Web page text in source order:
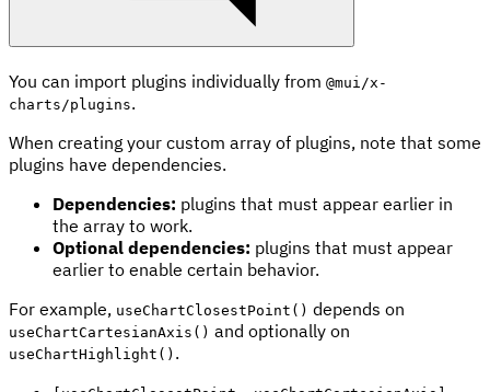
You can import plugins individually from @mui/x-
charts/plugins.
When creating your custom array of plugins, note that some
plugins have dependencies.
Dependencies: plugins that must appear earlier in
the array to work.
Optional dependencies: plugins that must appear
earlier to enable certain behavior.
For example, useChartClosestPoint() depends on
useChartCartesianAxis() and optionally on
useChartHighlight() .